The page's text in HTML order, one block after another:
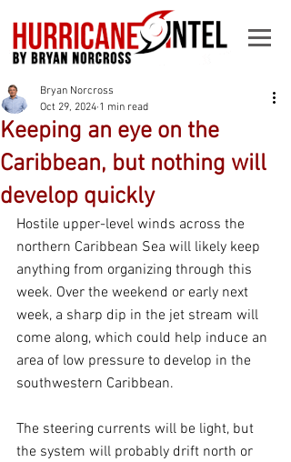
Keeping an eye on the
Caribbean, but nothing will
develop quickly
Bryan Norcross
Oct 29, 2024 1 min read
Hostile upper-level winds across the
northern Caribbean Sea will likely keep
anything from organizing through this
week. Over the weekend or early next
week, a sharp dip in the jet stream will
come along, which could help induce an
area of low pressure to develop in the
southwestern Caribbean.
The steering currents will be light, but
the system will probably drift north or